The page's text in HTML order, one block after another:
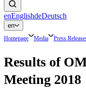
enEnglishdeDeutsch
en
Homepage Media Press
Results of
Meeting 2018